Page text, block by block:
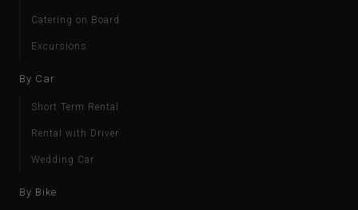
Catering on Board
Excursions
By Car
Short Term Rental
Rental with Driver
Wedding Car
By Bike